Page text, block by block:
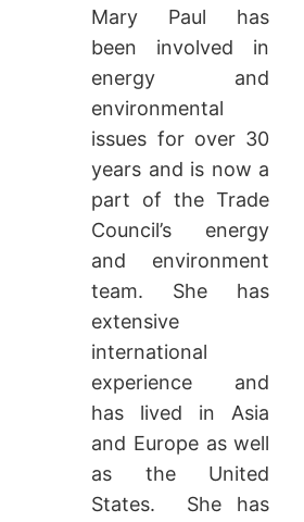
Mary Paul has
been involved in
energy and
environmental
issues for over 30
years and is now a
part of the Trade
Council’s energy
and environment
team. She has
extensive
international
experience and
has lived in Asia
and Europe as well
as the United
States. She has